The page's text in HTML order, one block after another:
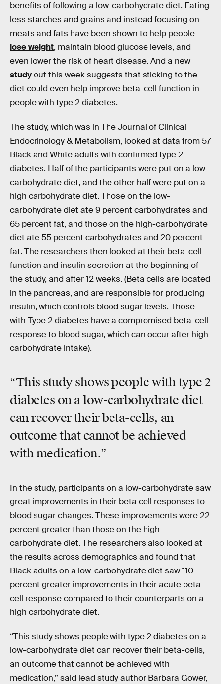
benefits of following a low-carbohydrate diet. Eating
less starches and grains and instead focusing on
meats and fats have been shown to help people
lose weight, maintain blood glucose levels, and
even lower the risk of heart disease. And a new
studyout this week suggests that sticking to the
diet could even help improve beta-cell function in
people with type 2 diabetes.
The study, which was in The Journal of Clinical
Endocrinology & Metabolism, looked at data from 57
Black and White adults with confirmed type 2
diabetes. Half of the participants were put on a low-
carbohydrate diet, and the other half were put on a
high carbohydrate diet. Those on the low-
carbohydrate diet ate 9 percent carbohydrates and
65 percent fat, and those on the high-carbohydrate
diet ate 55 percent carbohydrates and 20 percent
fat. The researchers then looked at their beta-cell
function and insulin secretion at the beginning of
the study, and after 12 weeks. (Beta cells are located
in the pancreas, and are responsible for producing
insulin, which controls blood sugar levels. Those
with Type 2 diabetes have a compromised beta-cell
response to blood sugar, which can occur after high
carbohydrate intake).
“This study shows people with type 2
diabetes on a low-carbohydrate diet
can recover their beta-cells, an
outcome that cannot be achieved
with medication.”
In the study, participants on a low-carbohydrate saw
great improvements in their beta cell responses to
blood sugar changes. These improvements were 22
percent greater than those on the high
carbohydrate diet. The researchers also looked at
the results across demographics and found that
Black adults on a low-carbohydrate diet saw 110
percent greater improvements in their acute beta-
cell response compared to their counterparts on a
high carbohydrate diet.
“This study shows people with type 2 diabetes on a
low-carbohydrate diet can recover their beta-cells,
an outcome that cannot be achieved with
medication,” said lead study author Barbara Gower,